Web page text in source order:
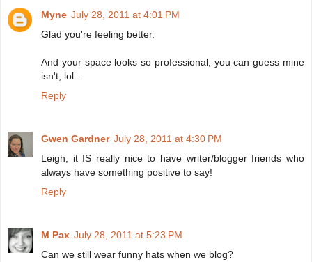
Myne July 28, 2011 at 4:01 PM
Glad you're feeling better.
And your space looks so professional, you can guess mine
isn't, lol..
Reply
Gwen Gardner July 28, 2011 at 4:30 PM
Leigh, it IS really nice to have writer/blogger friends who
always have something positive to say!
Reply
M Pax July 28, 2011 at 5:23 PM
Can we still wear funny hats when we blog?